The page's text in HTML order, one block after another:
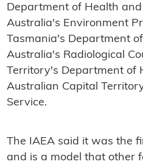
Department of Health
Australia's Environment
Tasmania's Department
Australia's Radiological
Territory's Department of
Australian Capital
Service.
The IAEA said it was the
and is a model that other